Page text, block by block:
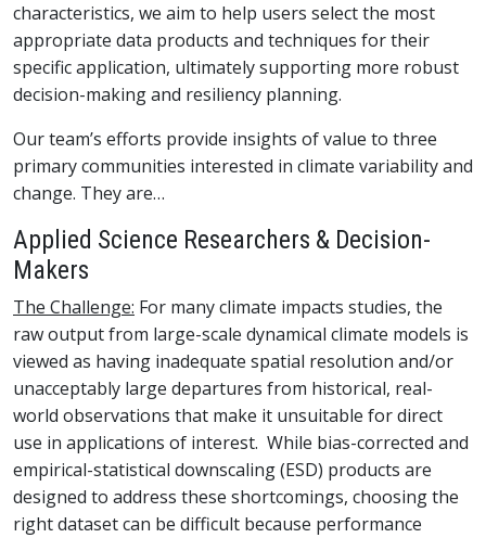
characteristics, we aim to help users select the most
appropriate data products and techniques for their
specific application, ultimately supporting more robust
decision-making and resiliency planning.
Our team’s efforts provide insights of value to three
primary communities interested in climate variability and
change. They are…
Applied Science Researchers & Decision-
Makers
The Challenge: For many climate impacts studies, the
raw output from large-scale dynamical climate models is
viewed as having inadequate spatial resolution and/or
unacceptably large departures from historical, real-
world observations that make it unsuitable for direct
use in applications of interest. While bias-corrected and
empirical-statistical downscaling (ESD) products are
designed to address these shortcomings, choosing the
right dataset can be difficult because performance